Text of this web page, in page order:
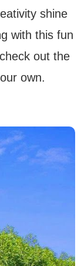
shine
with this fun
out the
own.